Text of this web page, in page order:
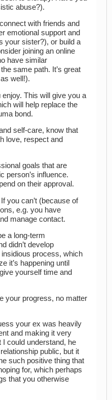
abuse?).
with friends and
emotional support and
your sister?), or build a
joining an online
have similar
same path. It’s great
well!).
This will give you a
will help replace the
bond.
self-care, know that
love, respect and
goals that are
person’s influence.
on their approval.
you can’t (because of
e.g. you have
manage contact.
a long-term
didn’t develop
process, which
it’s happening until
yourself time and
your progress, no matter
your ex was heavily
and making it very
could understand, he
public, but it
such positive thing that
for, which perhaps
that you otherwise